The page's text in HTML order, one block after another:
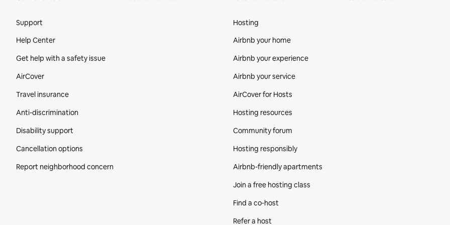
Support
Help Center
Get help with a safety issue
AirCover
Travel insurance
Anti-discrimination
Disability support
Cancellation options
Report neighborhood concern
Hosting
Airbnb your home
Airbnb your experience
Airbnb your service
AirCover for Hosts
Hosting resources
Community forum
Hosting responsibly
Airbnb-friendly apartments
Join a free hosting class
Find a co‑host
Refer a host